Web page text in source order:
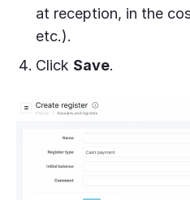
at reception, in the
etc.).
Click Save.